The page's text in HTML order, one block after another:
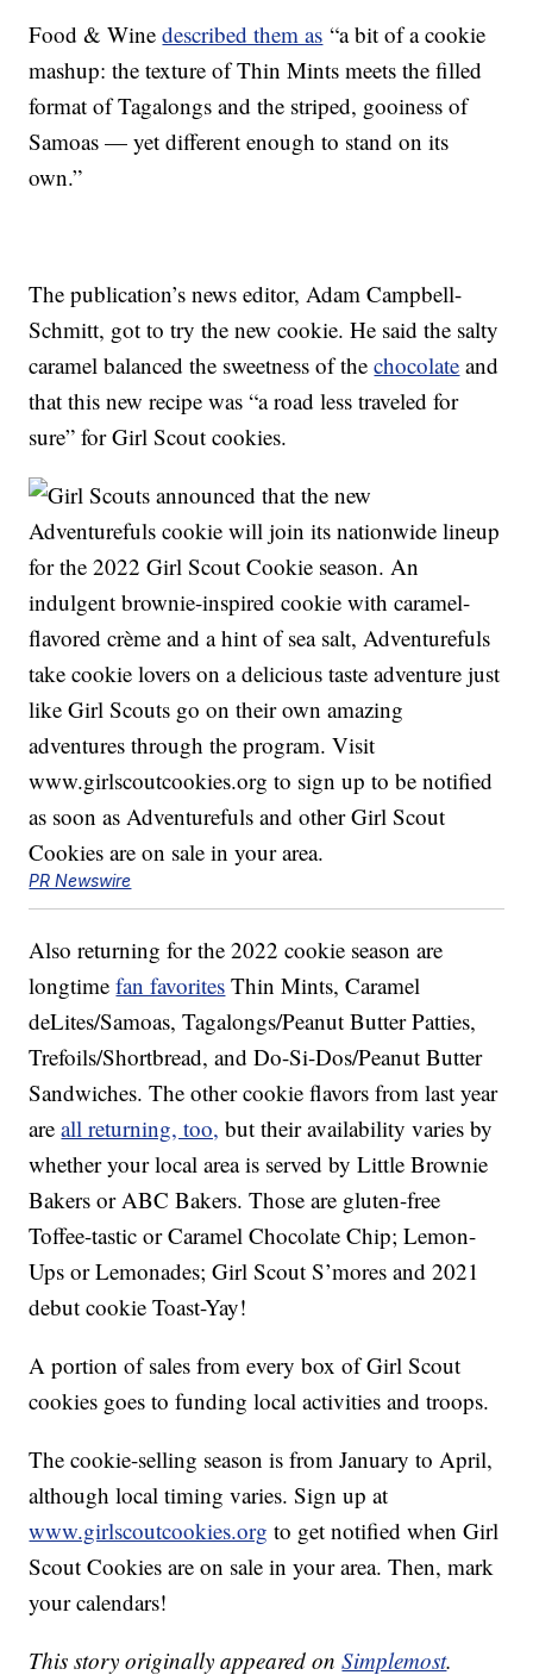
Food & Winedescribed them as “a bit of a cookie
mashup: the texture of Thin Mints meets the filled
format of Tagalongs and the striped, gooiness of
Samoas — yet different enough to stand on its
own.”
The publication’s news editor, Adam Campbell-
Schmitt, got to try the new cookie. He said the salty
caramel balanced the sweetness of thechocolate and
that this new recipe was “a road less traveled for
sure” for Girl Scout cookies.
PR Newswire
Also returning for the 2022 cookie season are
longtimefan favorites Thin Mints, Caramel
deLites/Samoas, Tagalongs/Peanut Butter Patties,
Trefoils/Shortbread, and Do-Si-Dos/Peanut Butter
Sandwiches. The other cookie flavors from last year
areall returning, too, but their availability varies by
whether your local area is served by Little Brownie
Bakers or ABC Bakers. Those are gluten-free
Toffee-tastic or Caramel Chocolate Chip; Lemon-
Ups or Lemonades; Girl Scout S’mores and 2021
debut cookie Toast-Yay!
A portion of sales from every box of Girl Scout
cookies goes to funding local activities and troops.
The cookie-selling season is from January to April,
although local timing varies. Sign up at
www.girlscoutcookies.org to get notified when Girl
Scout Cookies are on sale in your area. Then, mark
your calendars!
This story originally appeared onSimplemost.